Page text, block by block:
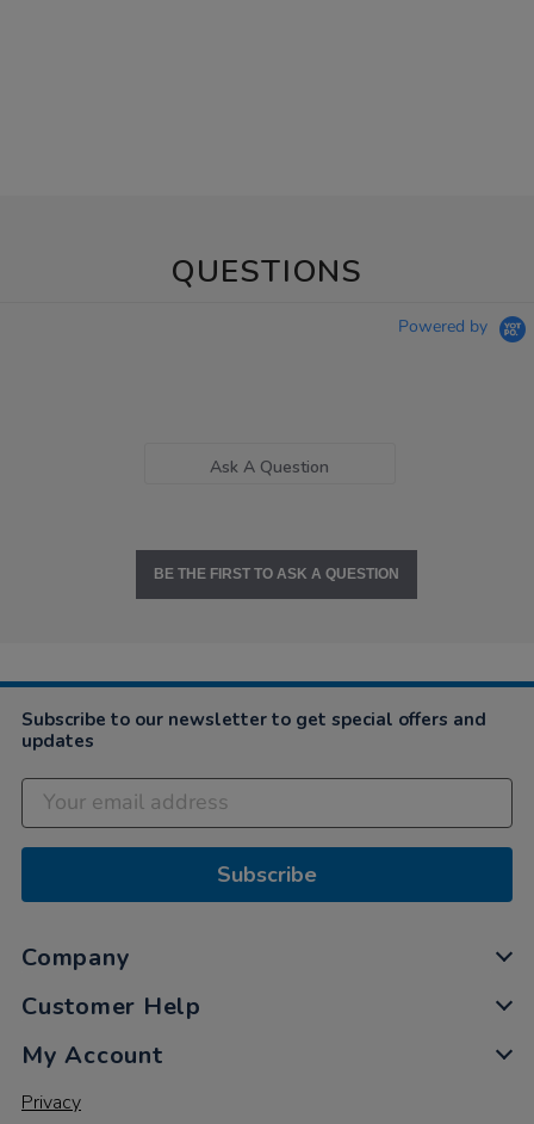
QUESTIONS
Powered by
Ask A Question
BE THE FIRST TO ASK A QUESTION
Subscribe to our newsletter to get special offers and
updates
Subscribe
Company
Customer Help
My Account
Privacy